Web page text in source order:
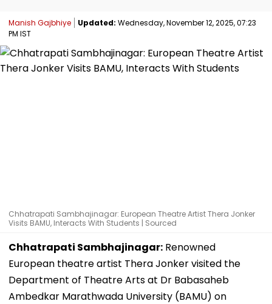
Manish Gajbhiye Updated: Wednesday, November 12, 2025, 07:23
PM IST
Chhatrapati Sambhajinagar: European Theatre Artist Thera Jonker
Visits BAMU, Interacts With Students | Sourced
Chhatrapati Sambhajinagar: Renowned
European theatre artist Thera Jonker visited the
Department of Theatre Arts at Dr Babasaheb
Ambedkar Marathwada University (BAMU) on